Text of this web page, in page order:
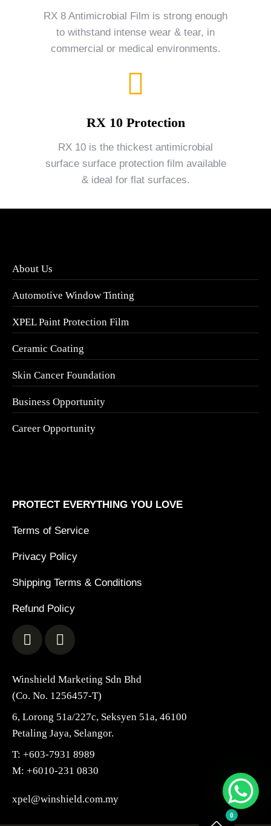
RX 8 Antimicrobial Film is strong enough
to withstand intense wear & tear, in
commercial or medical environments.
RX 10 Protection
RX 10 is the thickest antimicrobial
surface surface protection film available
& ideal for flat surfaces.
About Us
Automotive Window Tinting
XPEL Paint Protection Film
Ceramic Coating
Skin Cancer Foundation
Business Opportunity
Career Opportunity
PROTECT EVERYTHING YOU LOVE
Terms of Service
Privacy Policy
Shipping Terms & Conditions
Refund Policy
Winshield Marketing Sdn Bhd
(Co. No. 1256457-T)
6, Lorong 51a/227c, Seksyen 51a, 46100
Petaling Jaya, Selangor.
T: +603-7931 8989
M: +6010-231 0830
xpel@winshield.com.my
0